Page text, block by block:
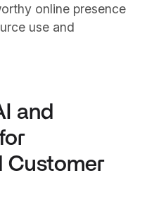
online presence
use and
and
Customer